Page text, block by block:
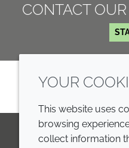
CONTACT
YOUR
This website uses
browsing
collect information